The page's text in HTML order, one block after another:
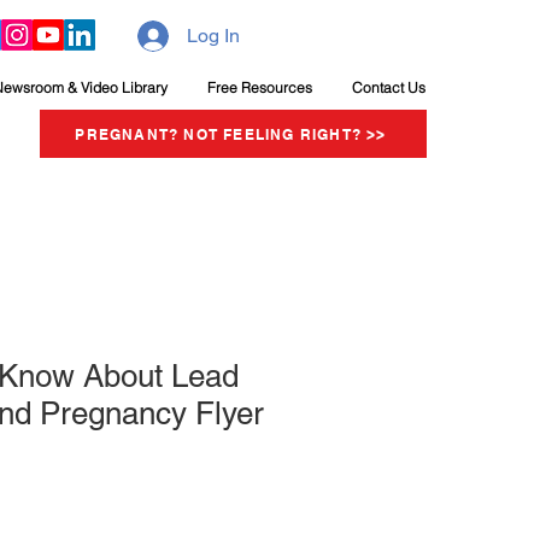
& Video Library Free Resources Contact Us
Log In
PREGNANT? NOT FEELING RIGHT? >>
About Lead
Pregnancy Flyer